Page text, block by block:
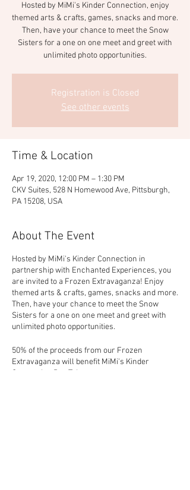
Hosted by MiMi's Kinder Connection, enjoy
themed arts & crafts, games, snacks and more.
Then, have your chance to meet the Snow
Sisters for a one on one meet and greet with
unlimited photo opportunities.
Registration is Closed
See other events
Time & Location
Apr 19, 2020, 12:00 PM – 1:30 PM
CKV Suites, 528 N Homewood Ave, Pittsburgh,
PA 15208, USA
About The Event
Hosted by MiMi's Kinder Connection in
partnership with Enchanted Experiences, you
are invited to a Frozen Extravaganza! Enjoy
themed arts & crafts, games, snacks and more.
Then, have your chance to meet the Snow
Sisters for a one on one meet and greet with
unlimited photo opportunities.
50% of the proceeds from our Frozen
Extravaganza will benefit MiMi's Kinder
Connection Bus Trip.